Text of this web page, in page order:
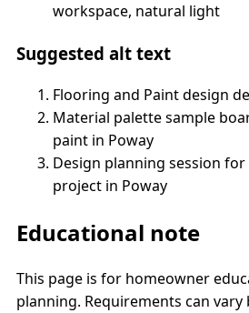
workspace, natural light
Suggested alt text
Flooring and Paint design
Material palette sample
paint in Poway
Design planning session
project in Poway
Educational note
This page is for homeowner
planning. Requirements can vary